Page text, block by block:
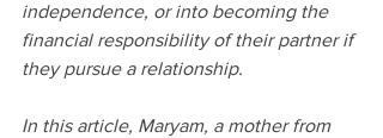
independence, or into becoming the
financial responsibility of their partner if
they pursue a relationship.
In this article, Maryam, a mother from